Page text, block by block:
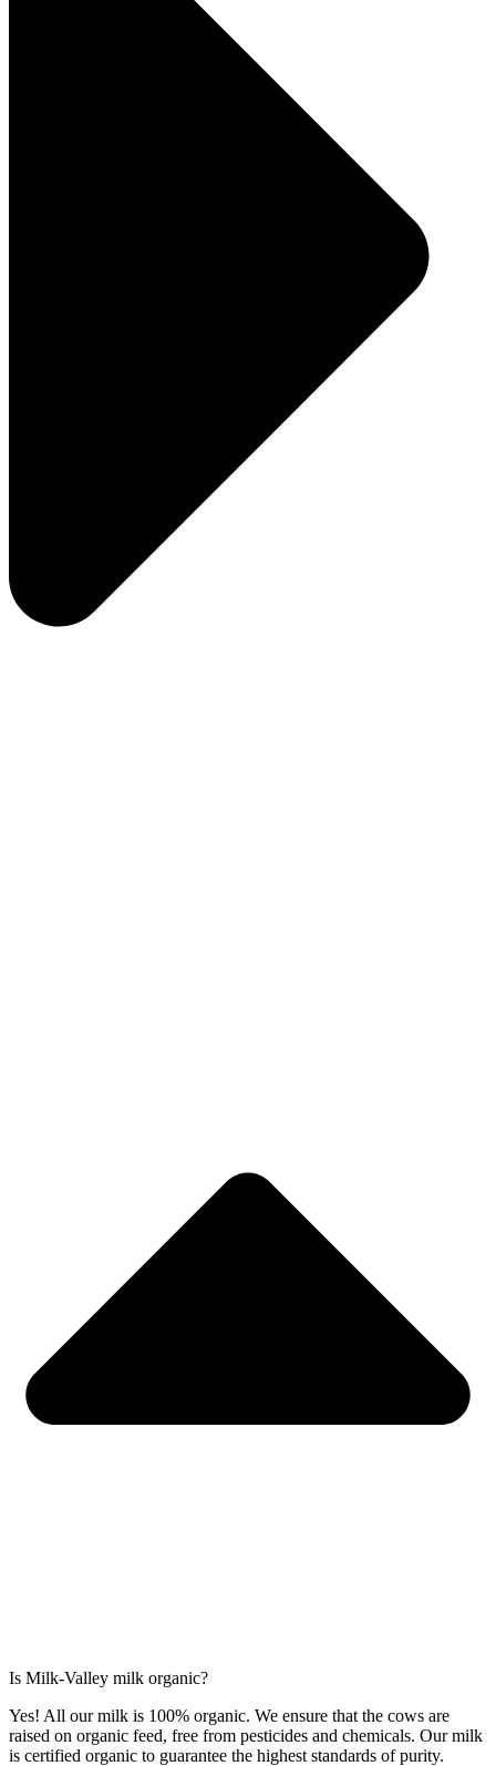
Is Milk-Valley milk organic?
Yes! All our milk is 100% organic. We ensure that the cows are
raised on organic feed, free from pesticides and chemicals. Our milk
is certified organic to guarantee the highest standards of purity.